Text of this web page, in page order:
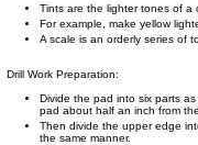
Tints are the lighter tones of a
For example, make yellow
A scale is an orderly series of
Drill Work Preparation:
Divide the pad into six parts
pad about half an inch from
Then divide the upper edge
the same manner.